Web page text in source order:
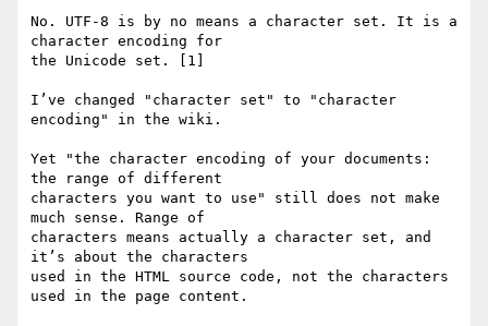
No. UTF-8 is by no means a character set. It is a
character encoding for
the Unicode set. [1]
I’ve changed "character set" to "character
encoding" in the wiki.
Yet "the character encoding of your documents:
the range of different
characters you want to use" still does not make
much sense. Range of
characters means actually a character set, and
it’s about the characters
used in the HTML source code, not the characters
used in the page content.